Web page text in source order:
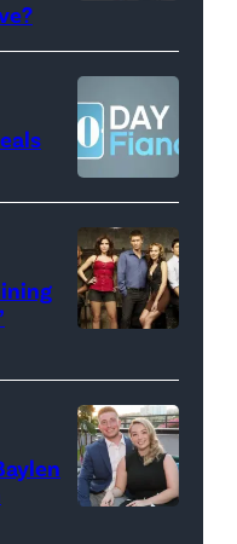
Video
YORK,
NEW
YORK
–
JANUARY
28:
West
Wilson,
Batula
and
Jesse
Solomon